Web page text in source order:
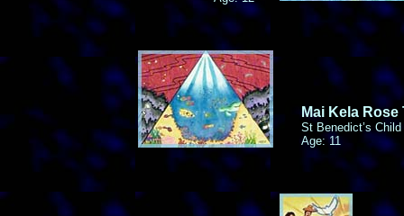
Mai Kela
St Benedict’s
Age: 11